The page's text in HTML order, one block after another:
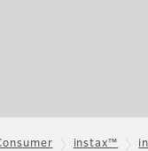
instax™